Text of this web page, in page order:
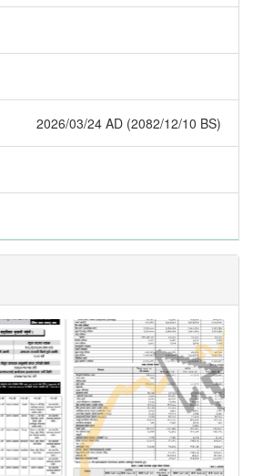
2026/03/24 AD (2082/12/10 BS)